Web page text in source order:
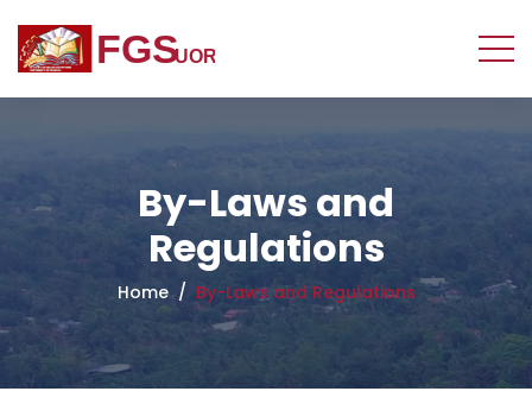
By-Laws and
Regulations
Home By-Laws and Regulations